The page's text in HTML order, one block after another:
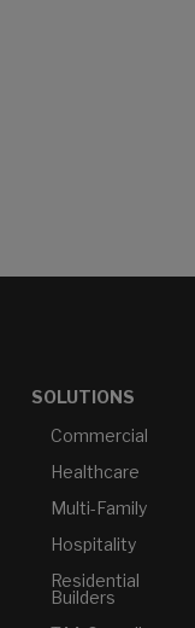
SOLUTIONS
Commercial
Healthcare
Multi-Family
Hospitality
Residential
Builders